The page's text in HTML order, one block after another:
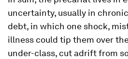
uncertainty, usually in
debt, in which one shock,
illness could tip them over
under-class, cut adrift from